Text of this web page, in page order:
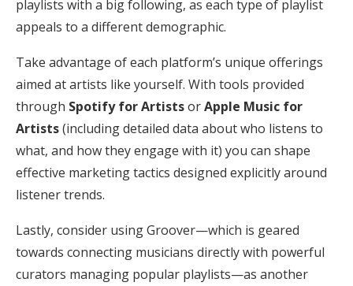
playlists with a big following, as each type of playlist
appeals to a different demographic.
Take advantage of each platform’s unique offerings
aimed at artists like yourself. With tools provided
through Spotify for ArtistsorApple Music for
Artists(including detailed data about who listens to
what, and how they engage with it) you can shape
effective marketing tactics designed explicitly around
listener trends.
Lastly, consider using Groover—which is geared
towards connecting musicians directly with powerful
curators managing popular playlists—as another